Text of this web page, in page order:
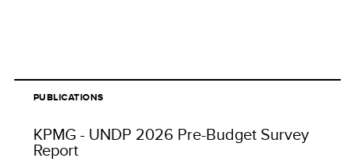
PUBLICATIONS
KPMG - UNDP 2026 Pre-Budget Survey
Report